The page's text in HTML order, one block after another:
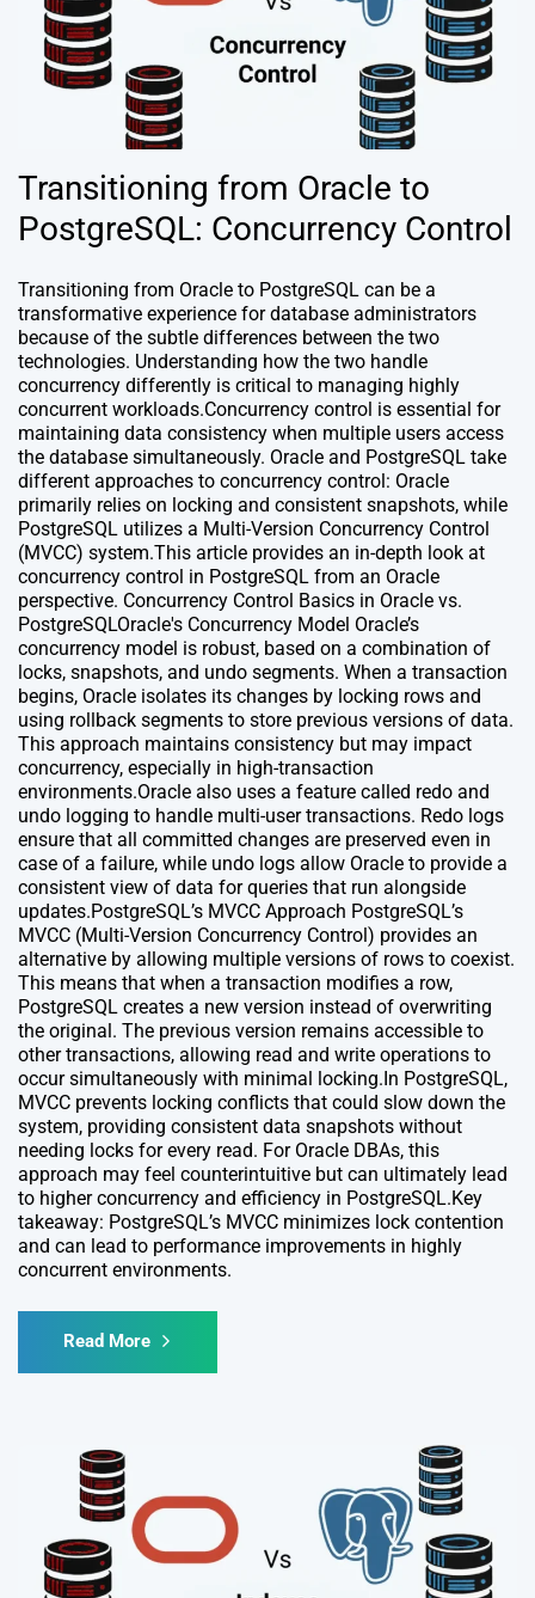
Transitioning from Oracle to
PostgreSQL: Concurrency Control
Transitioning from Oracle to PostgreSQL can be a
transformative experience for database administrators
because of the subtle differences between the two
technologies. Understanding how the two handle
concurrency differently is critical to managing highly
concurrent workloads.Concurrency control is essential for
maintaining data consistency when multiple users access
the database simultaneously. Oracle and PostgreSQL take
different approaches to concurrency control: Oracle
primarily relies on locking and consistent snapshots, while
PostgreSQL utilizes a Multi-Version Concurrency Control
(MVCC) system.This article provides an in-depth look at
concurrency control in PostgreSQL from an Oracle
perspective. Concurrency Control Basics in Oracle vs.
PostgreSQLOracle's Concurrency Model Oracle’s
concurrency model is robust, based on a combination of
locks, snapshots, and undo segments. When a transaction
begins, Oracle isolates its changes by locking rows and
using rollback segments to store previous versions of data.
This approach maintains consistency but may impact
concurrency, especially in high-transaction
environments.Oracle also uses a feature called redo and
undo logging to handle multi-user transactions. Redo logs
ensure that all committed changes are preserved even in
case of a failure, while undo logs allow Oracle to provide a
consistent view of data for queries that run alongside
updates.PostgreSQL’s MVCC Approach PostgreSQL’s
MVCC (Multi-Version Concurrency Control) provides an
alternative by allowing multiple versions of rows to coexist.
This means that when a transaction modifies a row,
PostgreSQL creates a new version instead of overwriting
the original. The previous version remains accessible to
other transactions, allowing read and write operations to
occur simultaneously with minimal locking.In PostgreSQL,
MVCC prevents locking conflicts that could slow down the
system, providing consistent data snapshots without
needing locks for every read. For Oracle DBAs, this
approach may feel counterintuitive but can ultimately lead
to higher concurrency and efficiency in PostgreSQL.Key
takeaway: PostgreSQL’s MVCC minimizes lock contention
and can lead to performance improvements in highly
concurrent environments.
Read More